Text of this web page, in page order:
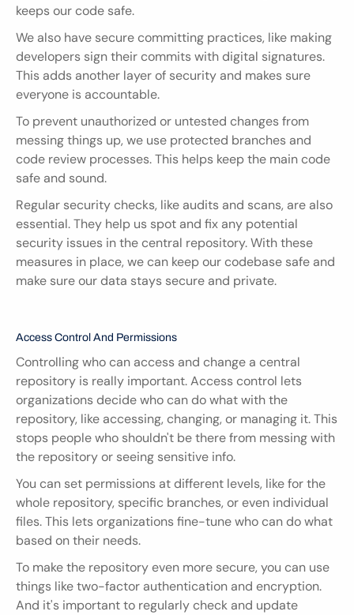
keeps our code safe.
We also have secure committing practices, like making
developers sign their commits with digital signatures.
This adds another layer of security and makes sure
everyone is accountable.
To prevent unauthorized or untested changes from
messing things up, we use protected branches and
code review processes. This helps keep the main code
safe and sound.
Regular security checks, like audits and scans, are also
essential. They help us spot and fix any potential
security issues in the central repository. With these
measures in place, we can keep our codebase safe and
make sure our data stays secure and private.
Access Control And Permissions
Controlling who can access and change a central
repository is really important. Access control lets
organizations decide who can do what with the
repository, like accessing, changing, or managing it. This
stops people who shouldn't be there from messing with
the repository or seeing sensitive info.
You can set permissions at different levels, like for the
whole repository, specific branches, or even individual
files. This lets organizations fine-tune who can do what
based on their needs.
To make the repository even more secure, you can use
things like two-factor authentication and encryption.
And it's important to regularly check and update